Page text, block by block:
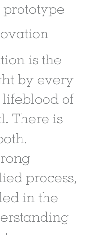
is the
by every
of
There is
process,
in the